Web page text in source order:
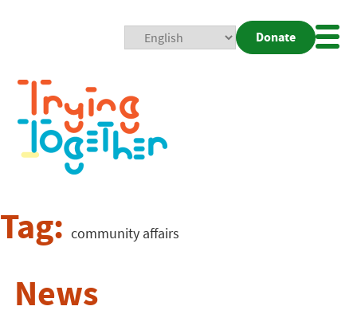
Donate
Tag: community affairs
News